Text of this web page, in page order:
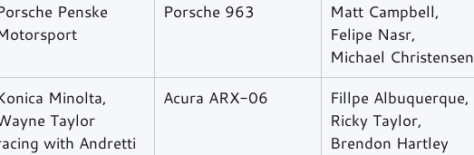
Penske
Porsche 963
Matt Campbell,
Felipe Nasr,
Michael Christensen
Minolta,
Taylor
with Andretti
Acura ARX-06
Fillpe Albuquerque,
Ricky Taylor,
Brendon Hartley